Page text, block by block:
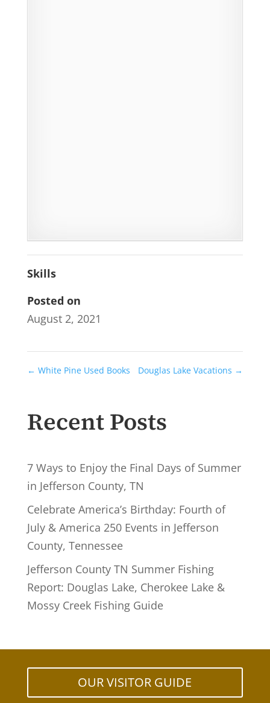
Skills
Posted on
August 2, 2021
← White Pine Used Books Douglas Lake Vacations →
Recent Posts
7 Ways to Enjoy the Final Days of Summer
in Jefferson County, TN
Celebrate America’s Birthday: Fourth of
July & America 250 Events in Jefferson
County, Tennessee
Jefferson County TN Summer Fishing
Report: Douglas Lake, Cherokee Lake &
Mossy Creek Fishing Guide
OUR VISITOR GUIDE